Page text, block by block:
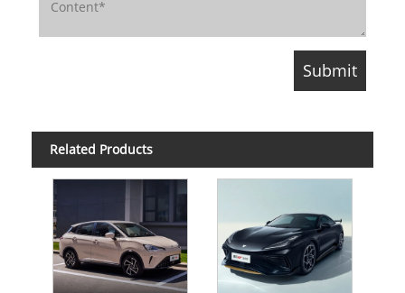
Related Products